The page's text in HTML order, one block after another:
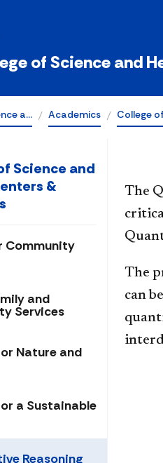
of Science and
a… Academics College
Science and
&
Community
and
Services
Nature and
a Sustainable
Reasoning
The
The
can